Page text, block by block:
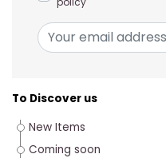
To Discover us
New Items
Coming soon